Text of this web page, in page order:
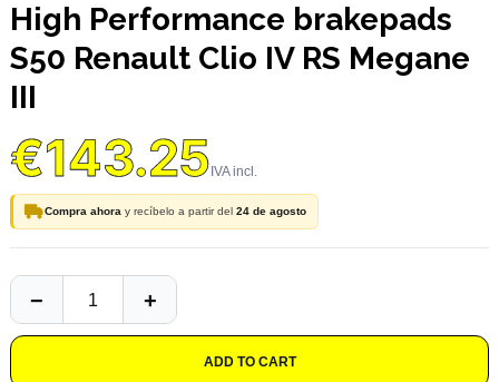
High Performance brakepads
S50 Renault Clio IV RS Megane
III
€143.25
Compra ahora y recíbelo a partir del 24 de agosto
ADD TO CART